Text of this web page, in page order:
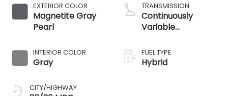
EXTERIOR COLOR
Magnetite Gray
Pearl
INTERIOR COLOR
Gray
CITY/HIGHWAY
TRANSMISSION
Continuously
Variable
FUEL TYPE
Hybrid